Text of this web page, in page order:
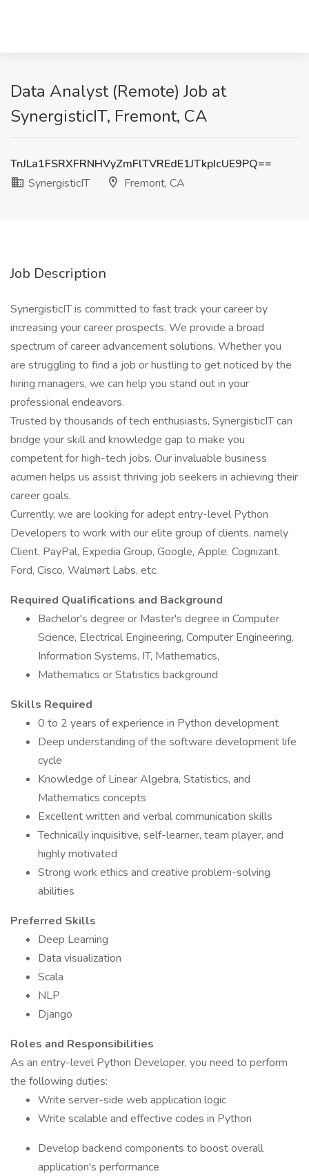
Data Analyst (Remote) Job at
SynergisticIT, Fremont, CA
TnJLa1FSRXFRNHVyZmFlTVREdE1JTkpIcUE9PQ==
SynergisticIT
Fremont, CA
Job Description
SynergisticIT is committed to fast track your career by
increasing your career prospects. We provide a broad
spectrum of career advancement solutions. Whether you
are struggling to find a job or hustling to get noticed by the
hiring managers, we can help you stand out in your
professional endeavors.
Trusted by thousands of tech enthusiasts, SynergisticIT can
bridge your skill and knowledge gap to make you
competent for high-tech jobs. Our invaluable business
acumen helps us assist thriving job seekers in achieving their
career goals.
Currently, we are looking for adept entry-level Python
Developers to work with our elite group of clients, namely
Client, PayPal, Expedia Group, Google, Apple, Cognizant,
Ford, Cisco, Walmart Labs, etc.
Required Qualifications and Background
Bachelor's degree or Master's degree in Computer
Science, Electrical Engineering, Computer Engineering,
Information Systems, IT, Mathematics,
Mathematics or Statistics background
Skills Required
0 to 2 years of experience in Python development
Deep understanding of the software development life
cycle
Knowledge of Linear Algebra, Statistics, and
Mathematics concepts
Excellent written and verbal communication skills
Technically inquisitive, self-learner, team player, and
highly motivated
Strong work ethics and creative problem-solving
abilities
Preferred Skills
Deep Learning
Data visualization
Scala
NLP
Django
Roles and Responsibilities
As an entry-level Python Developer, you need to perform
the following duties:
Write server-side web application logic
Write scalable and effective codes in Python
Develop backend components to boost overall
application's performance